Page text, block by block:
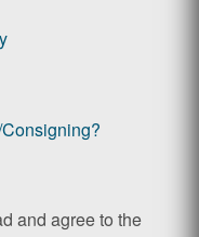
and agree to the